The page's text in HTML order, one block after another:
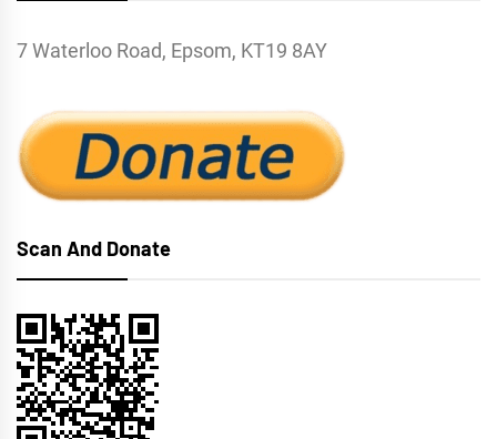
7 Waterloo Road, Epsom, KT19 8AY
Scan And Donate